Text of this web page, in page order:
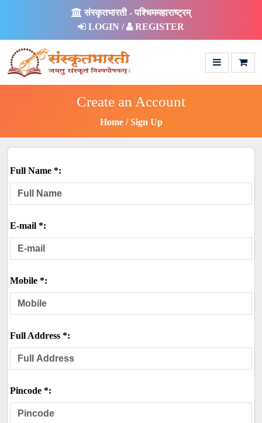
संस्कृतभारती - पश्चिममहाराष्ट्रम्
LOGIN /
REGISTER
Create an Account
Home Sign Up
Full Name *:
E-mail *:
Mobile *:
Full Address *:
Pincode *: